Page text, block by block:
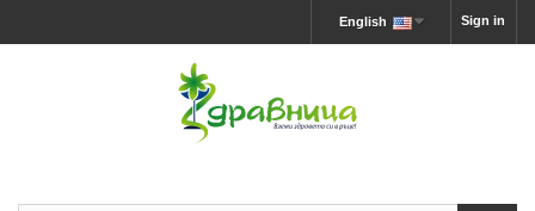
Sign in
English